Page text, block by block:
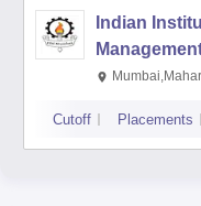
Indian
Cutoff Placements